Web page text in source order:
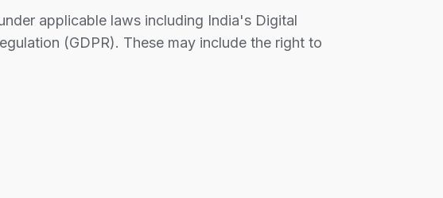
applicable laws including India's Digital
(GDPR). These may include the right to